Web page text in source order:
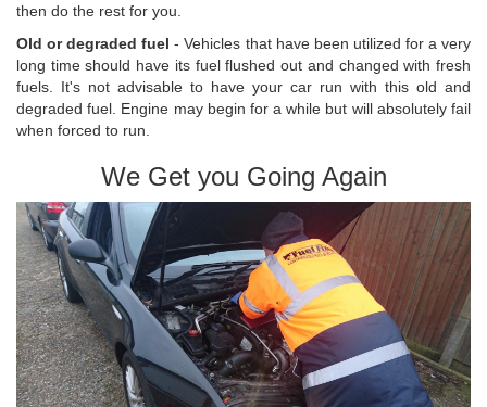
then do the rest for you.
Old or degraded fuel - Vehicles that have been utilized for a very
long time should have its fuel flushed out and changed with fresh
fuels. It's not advisable to have your car run with this old and
degraded fuel. Engine may begin for a while but will absolutely fail
when forced to run.
We Get you Going Again